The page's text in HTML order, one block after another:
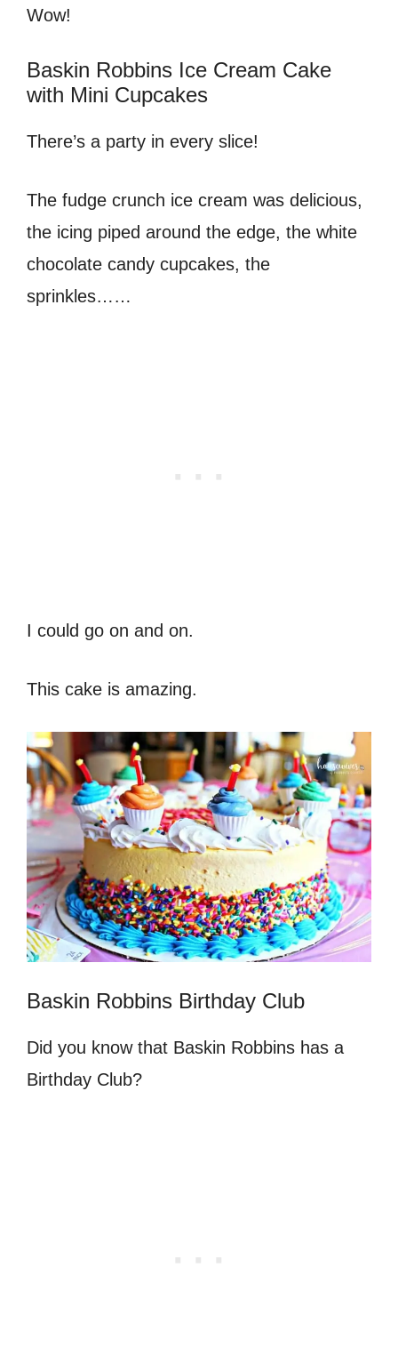
Wow!
Baskin Robbins Ice Cream Cake
with Mini Cupcakes
There’s a party in every slice!
The fudge crunch ice cream was delicious,
the icing piped around the edge, the white
chocolate candy cupcakes, the
sprinkles……
I could go on and on.
This cake is amazing.
Baskin Robbins Birthday Club
Did you know that Baskin Robbins has a
Birthday Club?